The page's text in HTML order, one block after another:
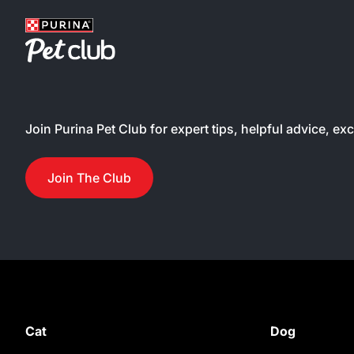
tuna
be
Join Purina Pet Club for expert tips, helpful advice,
Join The Club
Cat Dog